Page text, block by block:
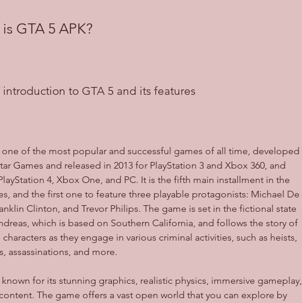
GTA 5 APK?
to GTA 5 and its features
Games and released in 2013 for PlayStation 3 and Xbox 360, and
4, Xbox One, and PC. It is the fifth main installment in the
and the first one to feature three playable protagonists: Michael De
Clinton, and Trevor Philips. The game is set in the fictional state
which is based on Southern California, and follows the story of
as they engage in various criminal activities, such as heists,
assassinations, and more.
The game offers a vast open world that you can explore by